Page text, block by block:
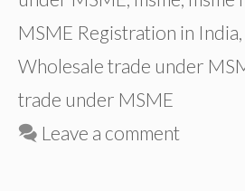
MSME Registration in India
Wholesale trade under
trade under MSME
Leave a comment